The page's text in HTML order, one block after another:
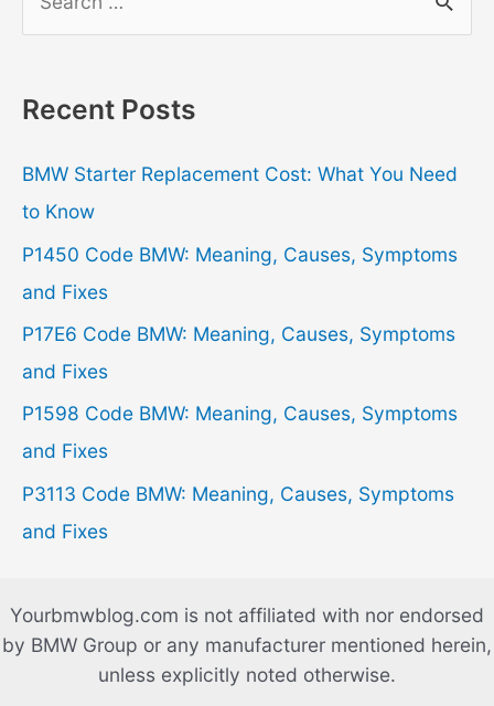
r
h
f
o
r
:
Recent Posts
BMW Starter Replacement Cost: What You Need
to Know
P1450 Code BMW: Meaning, Causes, Symptoms
and Fixes
P17E6 Code BMW: Meaning, Causes, Symptoms
and Fixes
P1598 Code BMW: Meaning, Causes, Symptoms
and Fixes
P3113 Code BMW: Meaning, Causes, Symptoms
and Fixes
Yourbmwblog.com is not affiliated with nor endorsed
by BMW Group or any manufacturer mentioned herein,
unless explicitly noted otherwise.